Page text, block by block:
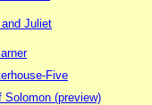
and Juliet
Five
Solomon (preview)